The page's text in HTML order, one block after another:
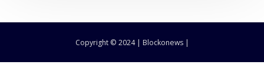
Copyright © 2024 | Blockonews |